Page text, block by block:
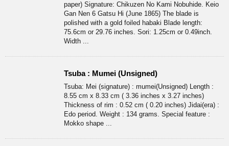
paper) Signature: Chikuzen No Kami Nobuhide. Keio
Gan Nen 6 Gatsu Hi (June 1865) The blade is
polished with a gold foiled habaki Blade length:
75.6cm or 29.76 inches. Sori: 1.25cm or 0.49inch.
Width ...
Tsuba : Mumei (Unsigned)
Tsuba: Mei (signature) : mumei(Unsigned) Length :
8.55 cm x 8.33 cm ( 3.36 inches x 3.27 inches)
Thickness of rim : 0.52 cm ( 0.20 inches) Jidai(era) :
Edo period. Weight : 134 grams. Special feature :
Mokko shape ...